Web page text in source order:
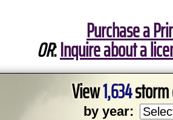
Purchase a
OR:Inquire about a
View1,634storm
by year: